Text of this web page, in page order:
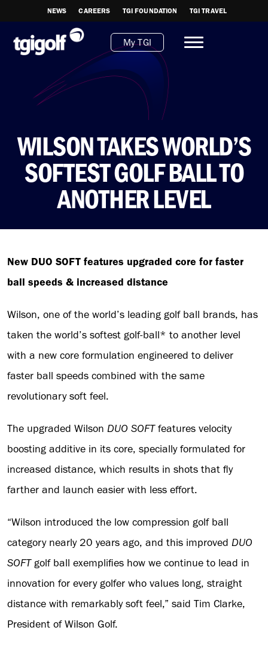
NEWS CAREERS TGI FOUNDATION TGI TRAVEL
My TGI
WILSON TAKES WORLD’S
SOFTEST GOLF BALL TO
ANOTHER LEVEL
New DUO SOFT features upgraded core for faster
ball speeds & increased distance
Wilson, one of the world’s leading golf ball brands, has
taken the world’s softest golf-ball* to another level
with a new core formulation engineered to deliver
faster ball speeds combined with the same
revolutionary soft feel.
The upgraded Wilson DUO SOFTfeatures velocity
boosting additive in its core, specially formulated for
increased distance, which results in shots that fly
farther and launch easier with less effort.
“Wilson introduced the low compression golf ball
category nearly 20 years ago, and this improved DUO
SOFTgolf ball exemplifies how we continue to lead in
innovation for every golfer who values long, straight
distance with remarkably soft feel,” said Tim Clarke,
President of Wilson Golf.